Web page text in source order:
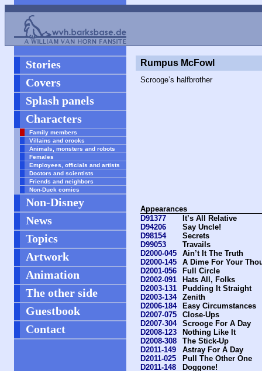
Stories
Covers
Splash panels
Characters
Family members
Villains and crooks
Animals, monsters and robots
Females
Employees, officials and artists
Doctors and scientists
Friends and neighbors
Non-Duck comics
Non-Disney
News
Topics
Artwork
Animation
The other side
Guestbook
Contact
Rumpus McFowl
Scrooge’s halfbrother
Appearances
D91377
It’s All Relative
D94206
Say Uncle!
D98154
Secrets
D99053
Travails
D2000-045
Ain’t It The Truth
D2000-145
A Dime For Your
D2001-056
Full Circle
D2002-091
Hats All, Folks
D2003-131
Pudding It Straight
D2003-134
Zenith
D2006-184
Easy Circumstances
D2007-075
Close-Ups
D2007-304
Scrooge For A Day
D2008-123
Nothing Like It
D2008-308
The Stick-Up
D2011-149
Astray For A Day
D2011-025
Pull The Other One
D2011-148
Doggone!